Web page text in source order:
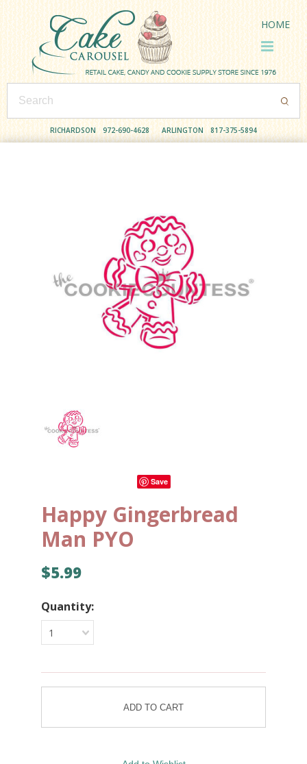
RICHARDSON 972-690-4628 ARLINGTON 817-375-5894
HOME
Save
Happy Gingerbread
Man PYO
$5.99
Quantity:
1